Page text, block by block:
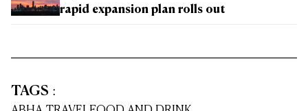
rapid expansion plan rolls out
TAGS :